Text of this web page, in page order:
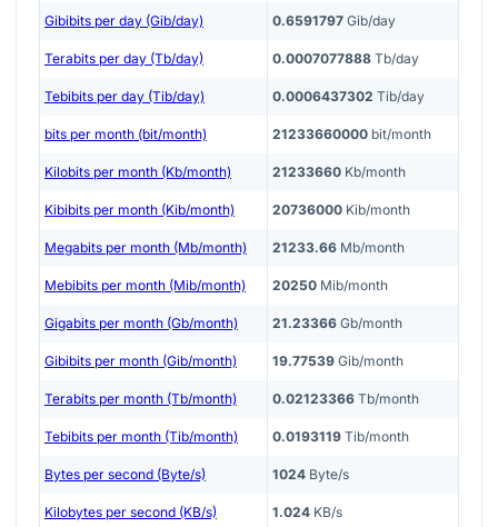
Gibibits per day (Gib/day) 0.6591797 Gib/day
Terabits per day (Tb/day) 0.0007077888 Tb/day
Tebibits per day (Tib/day) 0.0006437302 Tib/day
bits per month (bit/month) 21233660000 bit/month
Kilobits per month (Kb/month) 21233660 Kb/month
Kibibits per month (Kib/month) 20736000 Kib/month
Megabits per month (Mb/month) 21233.66 Mb/month
Mebibits per month (Mib/month) 20250 Mib/month
Gigabits per month (Gb/month) 21.23366 Gb/month
Gibibits per month (Gib/month) 19.77539 Gib/month
Terabits per month (Tb/month) 0.02123366 Tb/month
Tebibits per month (Tib/month) 0.0193119 Tib/month
Bytes per second (Byte/s) 1024 Byte/s
Kilobytes per second (KB/s) 1.024 KB/s